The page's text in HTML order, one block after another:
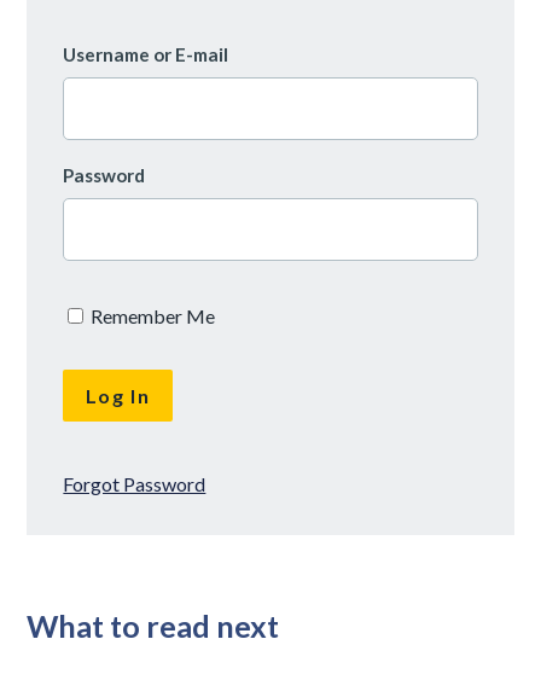
Username or E-mail
Password
Remember Me
Forgot Password
What to read next